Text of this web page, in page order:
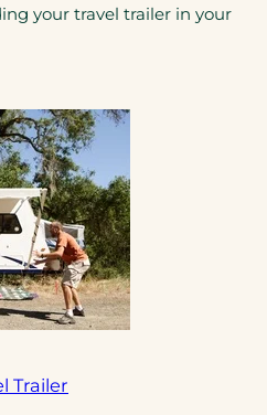
your travel trailer in your
Trailer